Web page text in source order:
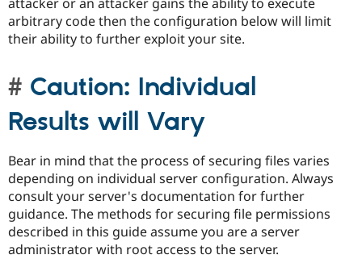
arbitrary code then the configuration below will limit
their ability to further exploit your site.
Caution: Individual
Results will Vary
Bear in mind that the process of securing files varies
depending on individual server configuration. Always
consult your server's documentation for further
guidance. The methods for securing file permissions
described in this guide assume you are a server
administrator with root access to the server.